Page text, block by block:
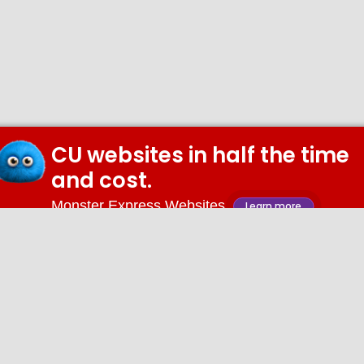
CU websites in half the time
and cost.
Monster Express Websites Learn more